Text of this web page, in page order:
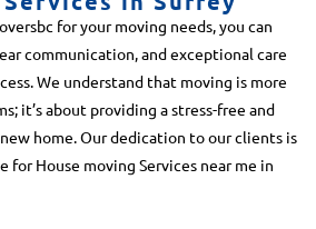
for your moving needs, you can
communication, and exceptional care
We understand that moving is more
it’s about providing a stress-free and
home. Our dedication to our clients is
forHouse moving Services near me in